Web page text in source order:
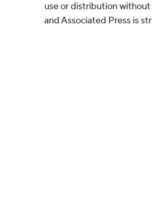
use or distribution
and Associated Press is